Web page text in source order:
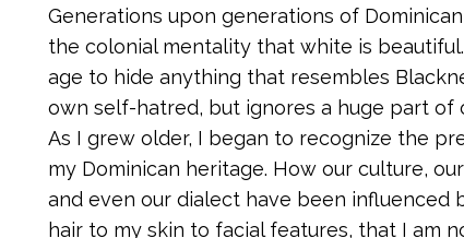
Generations upon generations of
the colonial mentality that white is
age to hide anything that resembles
own self-hatred, but ignores a huge part of
As I grew older, I began to recognize the
my Dominican heritage. How our culture,
and even our dialect have been influenced
hair to my skin to facial features, that I am